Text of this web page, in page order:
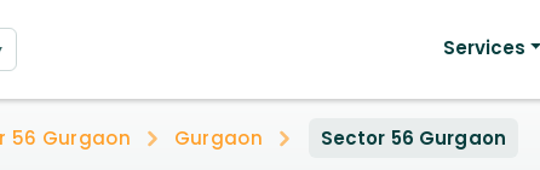
Services
56 Gurgaon Gurgaon Sector 56 Gurgaon